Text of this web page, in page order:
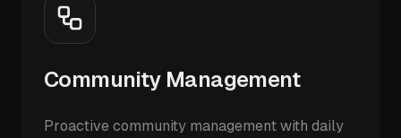
Community Management
Proactive community management with daily